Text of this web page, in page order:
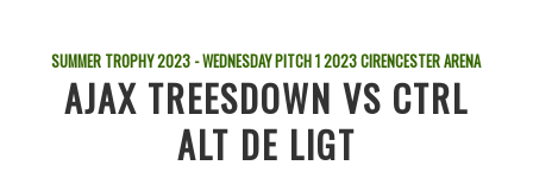
SUMMER TROPHY 2023 - WEDNESDAY PITCH 12023CIRENCESTER ARENA
AJAX TREESDOWN VS CTRL
ALT DE LIGT